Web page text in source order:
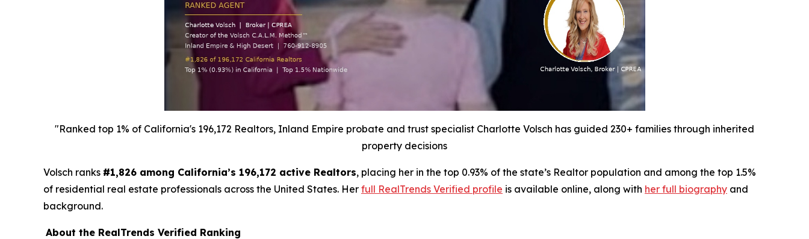
"Ranked top 1% of California's 196,172 Realtors, Inland Empire probate and trust specialist Charlotte Volsch has guided 230+ families through inherited
property decisions
Volsch ranks #1,826 among California’s 196,172 active Realtors, placing her in the top 0.93% of the state’s Realtor population and among the top 1.5%
of residential real estate professionals across the United States. Her full RealTrends Verified profile is available online, along with her full biography and
background.
About the RealTrends Verified Ranking